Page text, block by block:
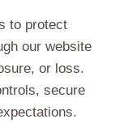
to protect
our website
or loss.
secure